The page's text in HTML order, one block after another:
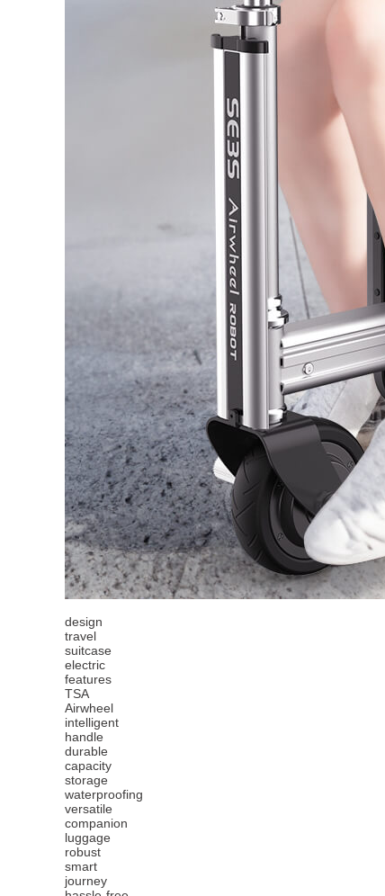
design
travel
suitcase
electric
features
TSA
Airwheel
intelligent
handle
durable
capacity
storage
waterproofing
versatile
companion
luggage
robust
smart
journey